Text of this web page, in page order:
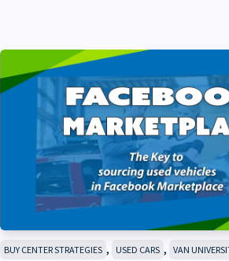
BUY CENTER STRATEGIES , USED CARS , VAN